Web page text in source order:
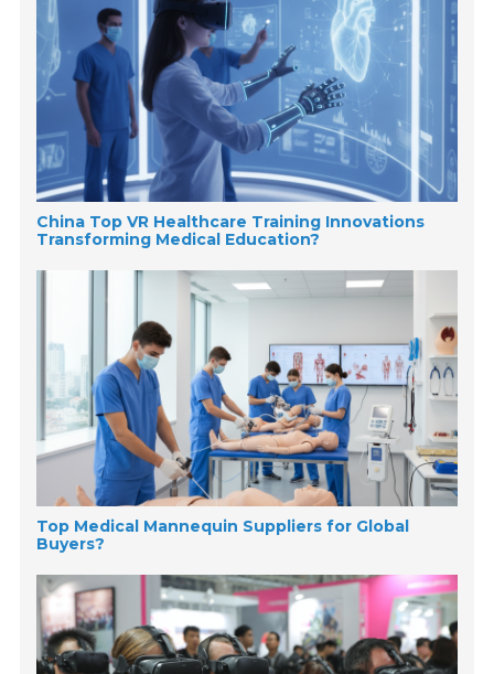
China Top VR Healthcare Training Innovations
Transforming Medical Education?
Top Medical Mannequin Suppliers for Global
Buyers?